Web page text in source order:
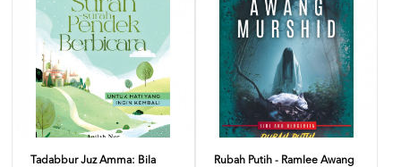
Tadabbur Juz Amma: Bila
Rubah Putih - Ramlee Awang